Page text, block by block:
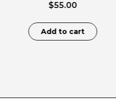
$55.00
Add to cart